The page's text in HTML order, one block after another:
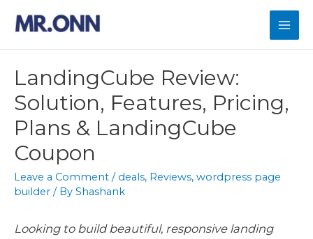
content
LandingCube Review:
Solution, Features, Pricing,
Plans & LandingCube
Coupon
Leave a Comment / deals, Reviews, wordpress page
builder / By Shashank
Looking to build beautiful, responsive landing